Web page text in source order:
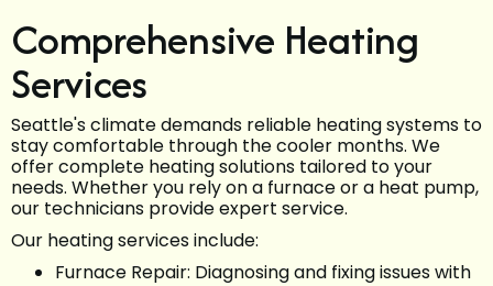
Comprehensive Heating
Services
Seattle's climate demands reliable heating systems to
stay comfortable through the cooler months. We
offer complete heating solutions tailored to your
needs. Whether you rely on a furnace or a heat pump,
our technicians provide expert service.
Our heating services include:
Furnace Repair: Diagnosing and fixing issues with